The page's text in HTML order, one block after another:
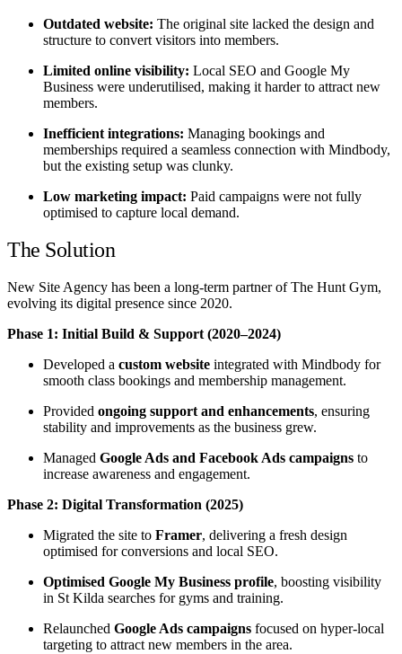
Outdated website: The original site lacked the design and
structure to convert visitors into members.
Limited online visibility: Local SEO and Google My
Business were underutilised, making it harder to attract new
members.
Inefficient integrations: Managing bookings and
memberships required a seamless connection with Mindbody,
but the existing setup was clunky.
Low marketing impact: Paid campaigns were not fully
optimised to capture local demand.
The Solution
New Site Agency has been a long-term partner of The Hunt Gym,
evolving its digital presence since 2020.
Phase 1: Initial Build & Support (2020–2024)
Developed a custom website integrated with Mindbody for
smooth class bookings and membership management.
Provided ongoing support and enhancements, ensuring
stability and improvements as the business grew.
Managed Google Ads and Facebook Ads campaigns to
increase awareness and engagement.
Phase 2: Digital Transformation (2025)
Migrated the site to Framer, delivering a fresh design
optimised for conversions and local SEO.
Optimised Google My Business profile, boosting visibility
in St Kilda searches for gyms and training.
Relaunched Google Ads campaigns focused on hyper-local
targeting to attract new members in the area.